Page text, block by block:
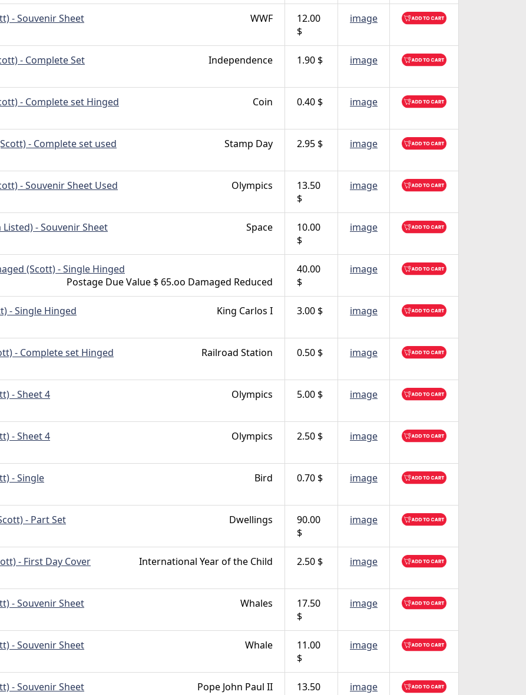
- Souvenir Sheet WWF
12.00
$
image
- Complete Set Independence 1.90 $ image
- Complete set Hinged Coin 0.40 $ image
- Complete set used Stamp Day 2.95 $ image
- Souvenir Sheet Used Olympics
13.50
$
image
Listed) - Souvenir Sheet Space
10.00
$
image
(Scott) - Single Hinged
Postage Due Value $ 65.oo Damaged Reduced
40.00
$
image
- Single Hinged King Carlos I 3.00 $ image
- Complete set Hinged Railroad Station 0.50 $ image
- Sheet 4 Olympics 5.00 $ image
- Sheet 4 Olympics 2.50 $ image
- Single Bird 0.70 $ image
- Part Set Dwellings
90.00
$
image
- First Day Cover International Year of the Child 2.50 $ image
- Souvenir Sheet Whales
17.50
$
image
- Souvenir Sheet Whale
11.00
$
image
- Souvenir Sheet Pope John Paul II
13.50
image